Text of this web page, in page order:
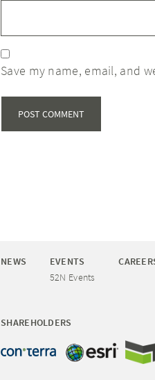
Save my name, email, and
NEWS
EVENTS
52N Events
SHAREHOLDERS